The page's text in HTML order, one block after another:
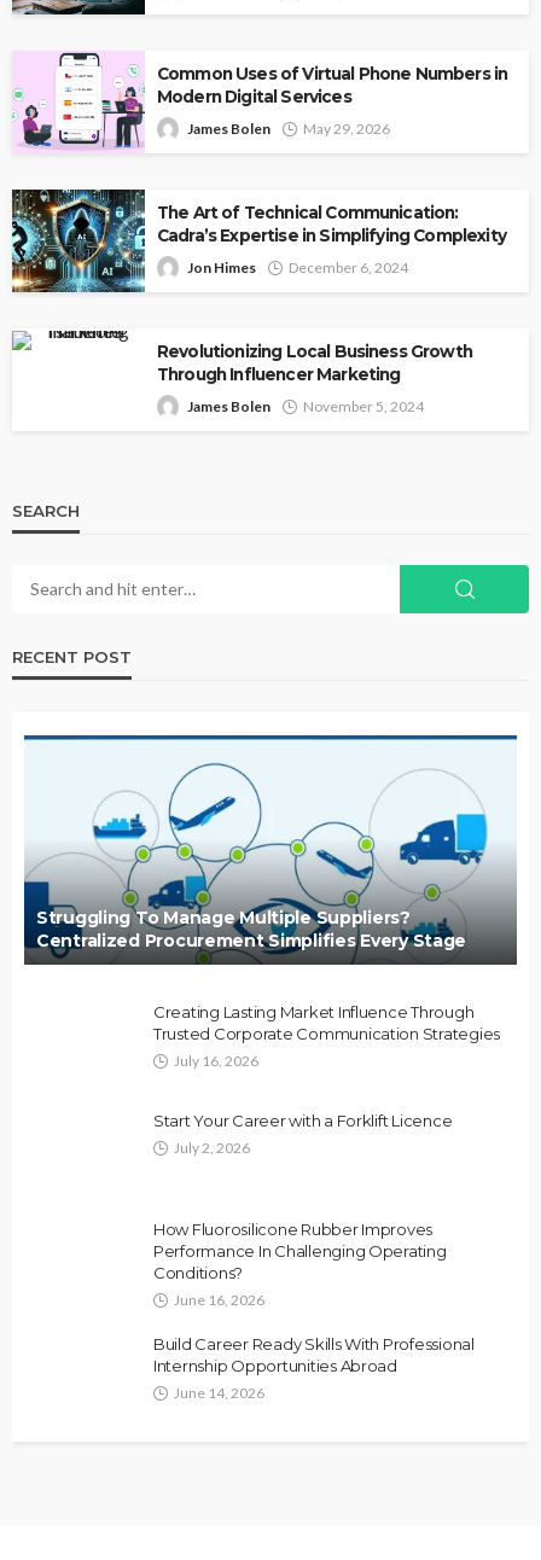
Common Uses of Virtual Phone Numbers in
Modern Digital Services
James Bolen May 29, 2026
The Art of Technical Communication:
Cadra’s Expertise in Simplifying Complexity
Jon Himes December 6, 2024
Revolutionizing Local Business Growth
Through Influencer Marketing
James Bolen November 5, 2024
SEARCH
RECENT POST
Struggling To Manage Multiple Suppliers?
Centralized Procurement Simplifies Every Stage
Creating Lasting Market Influence Through
Trusted Corporate Communication Strategies
July 16, 2026
Start Your Career with a Forklift Licence
July 2, 2026
How Fluorosilicone Rubber Improves
Performance In Challenging Operating
Conditions?
June 16, 2026
Build Career Ready Skills With Professional
Internship Opportunities Abroad
June 14, 2026